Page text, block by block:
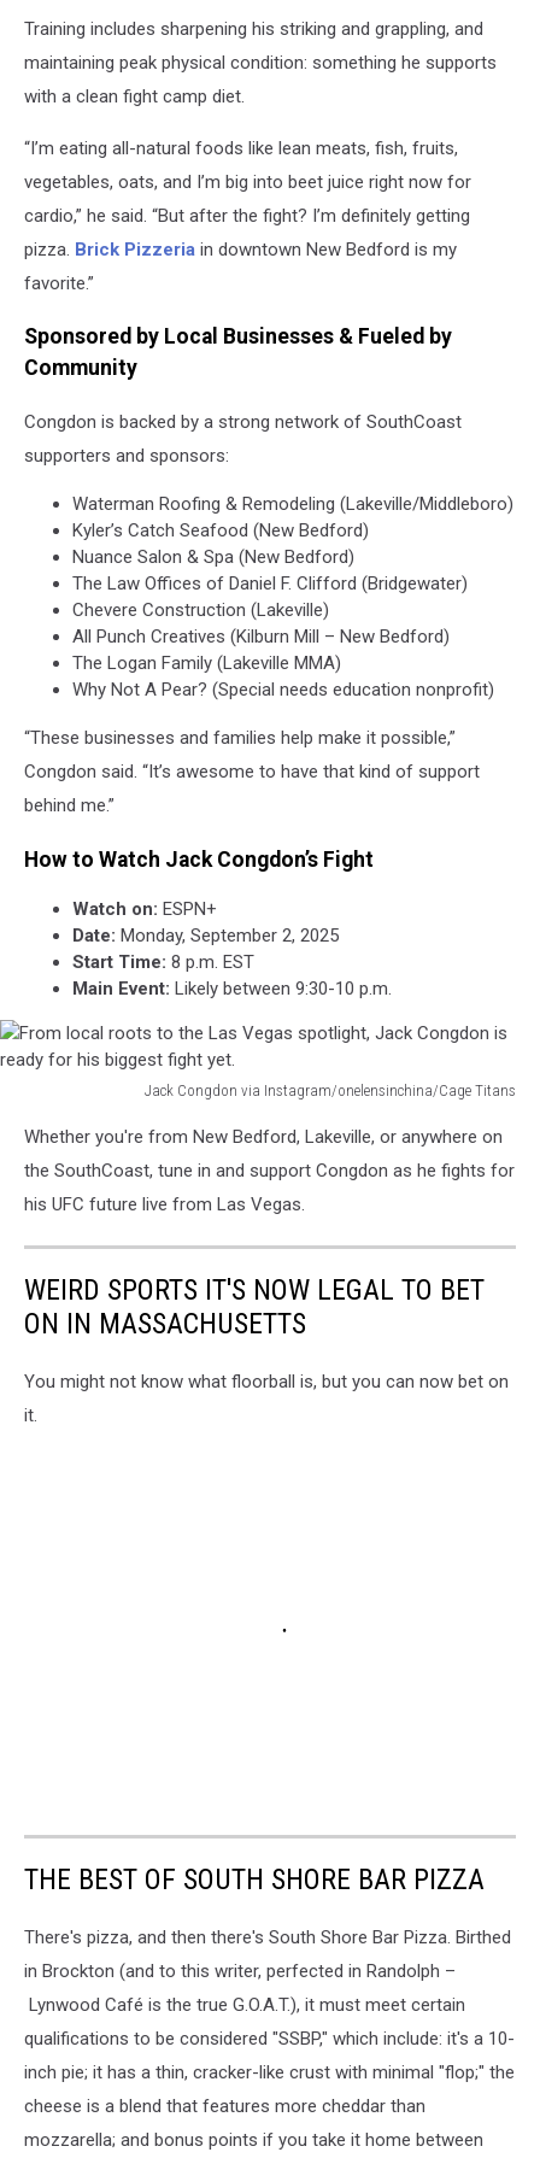
ready
biggest
Training includes sharpening his striking and grappling, and
maintaining peak physical condition: something he supports
with a clean fight camp diet.
“I’m eating all-natural foods like lean meats, fish, fruits,
vegetables, oats, and I’m big into beet juice right now for
cardio,” he said. “But after the fight? I’m definitely getting
pizza. Brick Pizzeria in downtown New Bedford is my
favorite.”
Sponsored by Local Businesses & Fueled by
Community
Congdon is backed by a strong network of SouthCoast
supporters and sponsors:
Waterman Roofing & Remodeling (Lakeville/Middleboro)
Kyler’s Catch Seafood (New Bedford)
Nuance Salon & Spa (New Bedford)
The Law Offices of Daniel F. Clifford (Bridgewater)
Chevere Construction (Lakeville)
All Punch Creatives (Kilburn Mill – New Bedford)
The Logan Family (Lakeville MMA)
Why Not A Pear? (Special needs education nonprofit)
“These businesses and families help make it possible,”
Congdon said. “It’s awesome to have that kind of support
behind me.”
How to Watch Jack Congdon’s Fight
Watch on: ESPN+
Date: Monday, September 2, 2025
Start Time: 8 p.m. EST
Main Event: Likely between 9:30-10 p.m.
Jack Congdon via Instagram/onelensinchina/Cage Titans
local
roots
Las
spotlight,
Jack
ready
Whether you're from New Bedford, Lakeville, or anywhere on
the SouthCoast, tune in and support Congdon as he fights for
his UFC future live from Las Vegas.
WEIRD SPORTS IT'S NOW LEGAL TO BET
ON IN MASSACHUSETTS
You might not know what floorball is, but you can now bet on
it.
THE BEST OF SOUTH SHORE BAR PIZZA
There's pizza, and then there's South Shore Bar Pizza. Birthed
in Brockton (and to this writer, perfected in Randolph –
Lynwood Café is the true G.O.A.T.), it must meet certain
qualifications to be considered "SSBP," which include: it's a 10-
inch pie; it has a thin, cracker-like crust with minimal "flop;" the
cheese is a blend that features more cheddar than
mozzarella; and bonus points if you take it home between